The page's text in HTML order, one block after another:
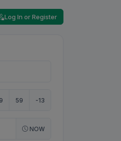
Log In or Register
59 -13
NOW